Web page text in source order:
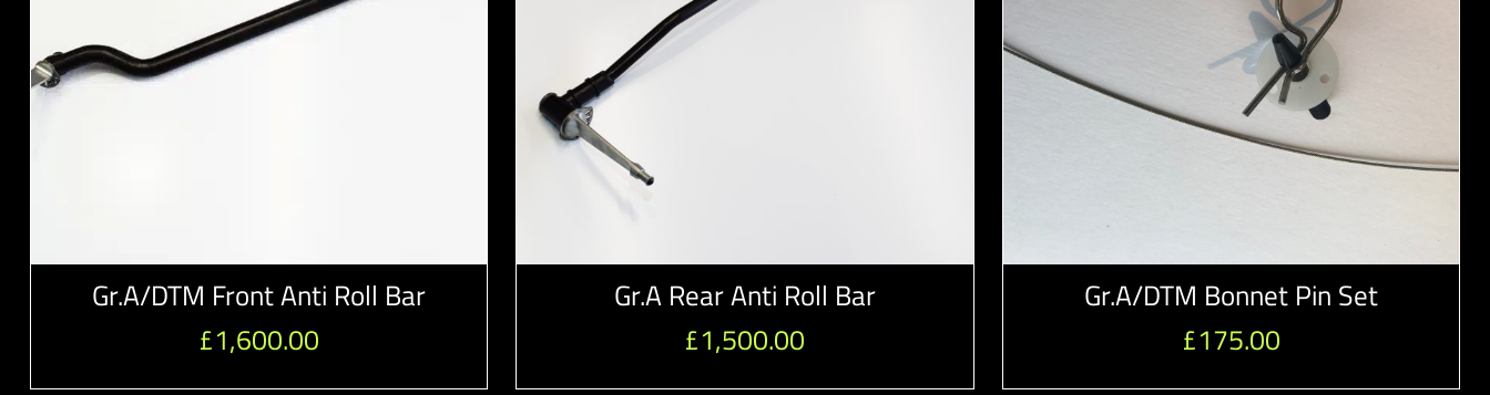
Gr.A/DTM Front Anti Roll Bar
£1,600.00
Gr.A Rear Anti Roll Bar
£1,500.00
Gr.A/DTM Bonnet Pin Set
£175.00